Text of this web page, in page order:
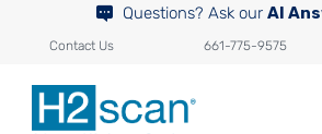
Questions? Ask our AI
Contact Us 661-775-9575